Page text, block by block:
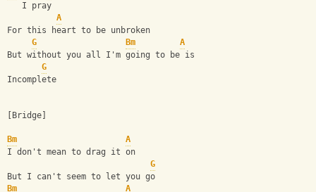
   I pray
A
For this heart to be unbroken
G
Bm
A
But without you all I'm going to be is
G
Incomplete
[Bridge]
Bm
A
I don't mean to drag it on
G
But I can't seem to let you go
Bm
A